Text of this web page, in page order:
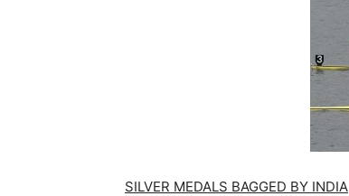
SILVER MEDALS BAGGED BY INDIA